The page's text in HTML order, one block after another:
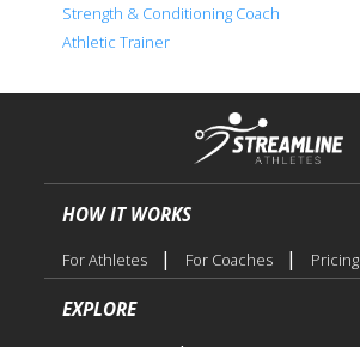
Strength & Conditioning Coach
Athletic Trainer
HOW IT WORKS
For Athletes | For Coaches | Pricing
EXPLORE